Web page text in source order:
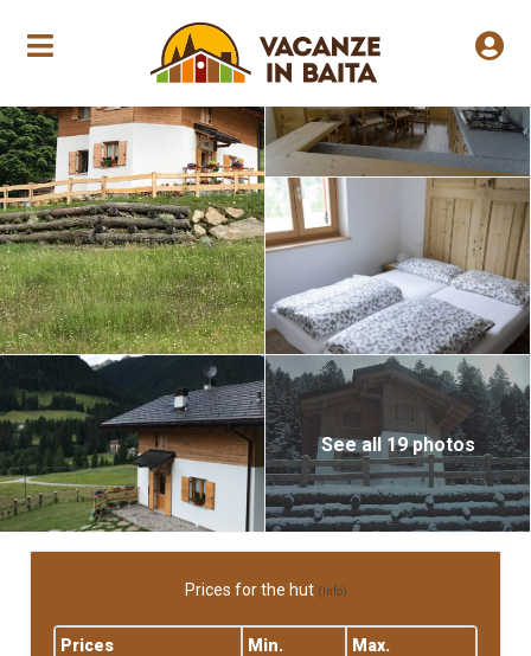
Annual opening
See all 19 photos
Prices for the hut (Info)
Prices Min.
Max.